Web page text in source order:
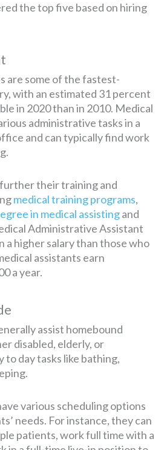
the top five based on hiring
are some of the fastest-
with an estimated 31 percent
in 2020 than in 2010. Medical
administrative tasks in a
and can typically find work
their training and
medical training programs,
in medical assistingand
Administrative Assistant
a higher salary than those who
assistants earn
a year.
assist homebound
disabled, elderly, or
to day tasks like bathing,
various scheduling options
needs. For instance, they can
patients, work full time with a